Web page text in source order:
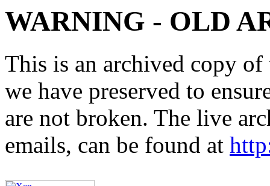
WARNING - OLD
This is an archived copy
we have preserved to
are not broken. The live
emails, can be found at